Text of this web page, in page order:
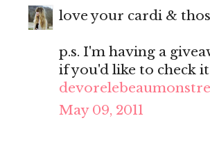
love your cardi &
p.s. I'm having a
if you'd like to check
May 09, 2011